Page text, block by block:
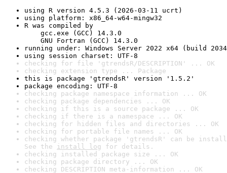
using R version 4.5.3 (2026-03-11 ucrt)
using platform: x86_64-w64-mingw32
R was compiled by
gcc.exe (GCC) 14.3.0
GNU Fortran (GCC) 14.3.0
running under: Windows Server 2022 x64 (build
using session charset: UTF-8
checking for file 'gtrendsR/DESCRIPTION' ... OK
checking extension type ... Package
this is package 'gtrendsR' version '1.5.2'
package encoding: UTF-8
checking package namespace information ... OK
checking package dependencies ... OK
checking if this is a source package ... OK
checking if there is a namespace ... OK
checking for hidden files and directories ... OK
checking for portable file names ... OK
checking whether package 'gtrendsR' can be
See the install log for details.
checking installed package size ... OK
checking package directory ... OK
checking DESCRIPTION meta-information ... OK